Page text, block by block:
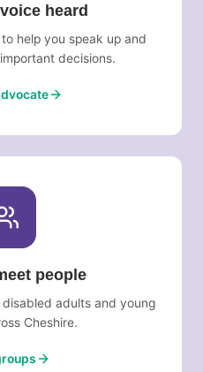
heard
help you speak up and
decisions.
people
adults and young
Cheshire.